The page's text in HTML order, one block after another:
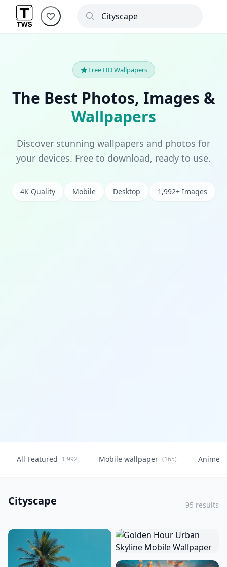
Free HD Wallpapers
The Best Photos, Images &
Wallpapers
Discover stunning wallpapers and photos for
your devices. Free to download, ready to use.
4K Quality Mobile Desktop 1,992+ Images
All Featured 1,992 Mobile wallpaper (165) Anime
Cityscape 95 results